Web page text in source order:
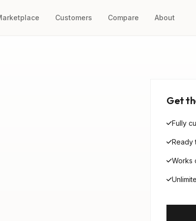
Customers Compare About
Get
Fully
Ready
Works